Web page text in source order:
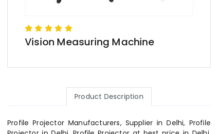
Vision Measuring Machine
Product Description
Profile Projector Manufacturers, Supplier in Delhi, Profile